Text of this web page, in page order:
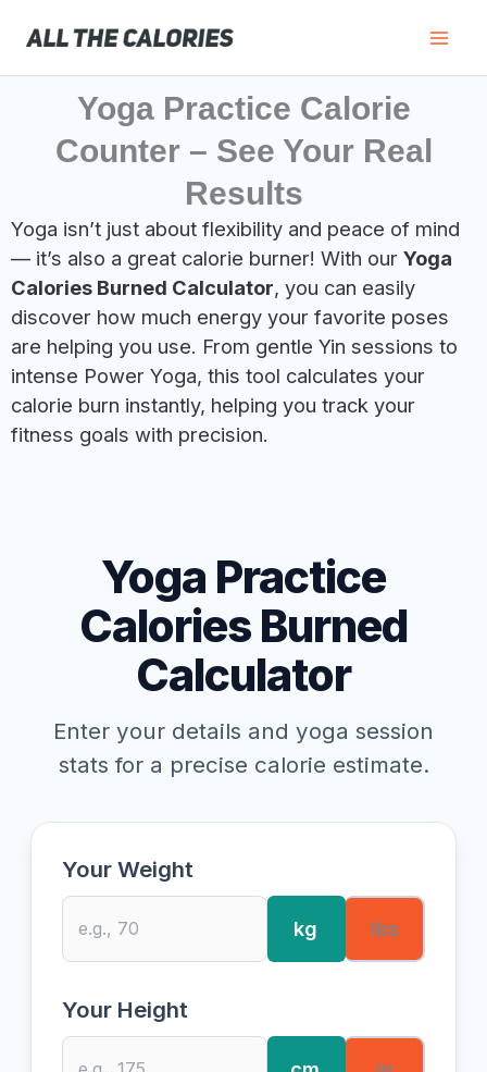
content
Yoga Practice Calorie
Counter – See Your Real
Results
Yoga isn’t just about flexibility and peace of mind
— it’s also a great calorie burner! With our Yoga
Calories Burned Calculator, you can easily
discover how much energy your favorite poses
are helping you use. From gentle Yin sessions to
intense Power Yoga, this tool calculates your
calorie burn instantly, helping you track your
fitness goals with precision.
Yoga Practice
Calories Burned
Calculator
Enter your details and yoga session
stats for a precise calorie estimate.
Your Weight
kg lbs
Your Height